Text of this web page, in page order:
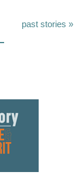
past stories »